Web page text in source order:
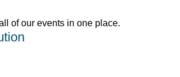
of our events in one place.